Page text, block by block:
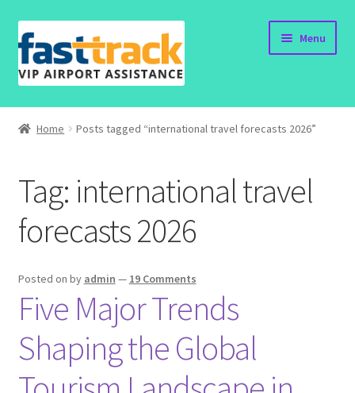
Skip
to
navigation
Skip
to
content
Menu
Home
Order Status
Policy
Vietnam Visa
Travel Blogs
Contact
Home Posts tagged “international travel forecasts 2026”
Tag: international travel
forecasts 2026
Posted on by admin — 19 Comments
Five Major Trends
Shaping the Global